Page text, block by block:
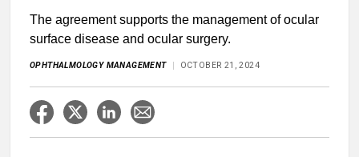
The agreement supports the management of ocular
surface disease and ocular surgery.
OPHTHALMOLOGY MANAGEMENT OCTOBER 21, 2024